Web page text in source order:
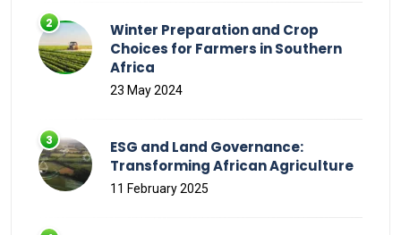
Winter Preparation and Crop
Choices for Farmers in Southern
Africa
23 May 2024
ESG and Land Governance:
Transforming African Agriculture
11 February 2025